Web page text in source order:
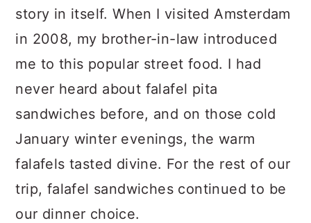
story in itself. When I visited Amsterdam
in 2008, my brother-in-law introduced
me to this popular street food. I had
never heard about falafel pita
sandwiches before, and on those cold
January winter evenings, the warm
falafels tasted divine. For the rest of our
trip, falafel sandwiches continued to be
our dinner choice.